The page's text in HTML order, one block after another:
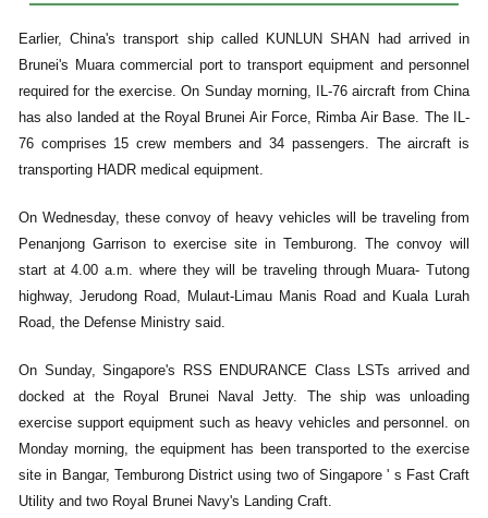
Earlier, China's transport ship called KUNLUN SHAN had arrived in
Brunei's Muara commercial port to transport equipment and personnel
required for the exercise. On Sunday morning, IL-76 aircraft from China
has also landed at the Royal Brunei Air Force, Rimba Air Base. The IL-
76 comprises 15 crew members and 34 passengers. The aircraft is
transporting HADR medical equipment.
On Wednesday, these convoy of heavy vehicles will be traveling from
Penanjong Garrison to exercise site in Temburong. The convoy will
start at 4.00 a.m. where they will be traveling through Muara- Tutong
highway, Jerudong Road, Mulaut-Limau Manis Road and Kuala Lurah
Road, the Defense Ministry said.
On Sunday, Singapore's RSS ENDURANCE Class LSTs arrived and
docked at the Royal Brunei Naval Jetty. The ship was unloading
exercise support equipment such as heavy vehicles and personnel. on
Monday morning, the equipment has been transported to the exercise
site in Bangar, Temburong District using two of Singapore ' s Fast Craft
Utility and two Royal Brunei Navy's Landing Craft.